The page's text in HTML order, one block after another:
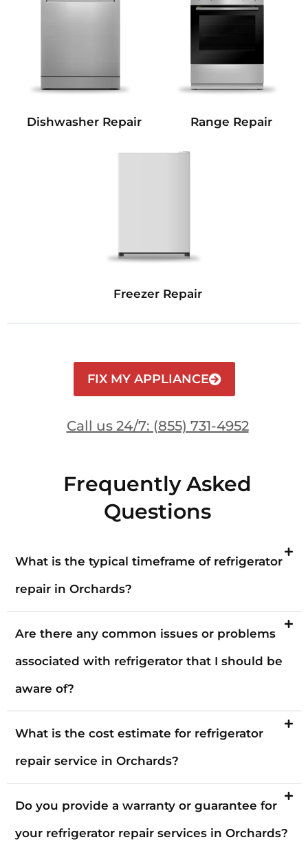
Dishwasher Repair Range Repair
Freezer Repair
FIX MY APPLIANCE
Call us 24/7: (855) 731-4952
Frequently Asked
Questions
What is the typical timeframe of refrigerator
repair in Orchards?
Are there any common issues or problems
associated with refrigerator that I should be
aware of?
What is the cost estimate for refrigerator
repair service in Orchards?
Do you provide a warranty or guarantee for
your refrigerator repair services in Orchards?